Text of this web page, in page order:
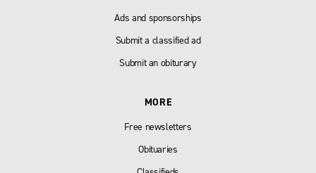
Ads and sponsorships
Submit a classified ad
Submit an obiturary
MORE
Free newsletters
Obituaries